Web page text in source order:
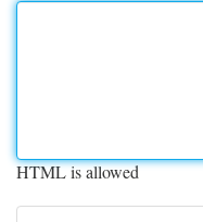
HTML is allowed